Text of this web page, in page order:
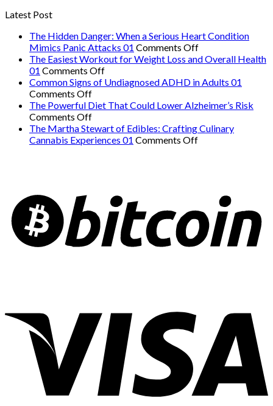
Latest Post
The Hidden Danger: When a Serious Heart Condition
Mimics Panic Attacks 01 Comments Offon
The
Danger:
a
Heart
The Easiest Workout for Weight Loss and Overall Health
01 Comments Offon
The
Workout
Weight
Loss
Common Signs of Undiagnosed ADHD in Adults 01
Comments Offon
Common
Signs
of
Undiagnosed
The Powerful Diet That Could Lower Alzheimer’s Risk
Comments Offon
The
Powerful
Alzheimer’s
Risk
The Martha Stewart of Edibles: Crafting Culinary
Cannabis Experiences 01 Comments Offon
Edibles:
Crafting
Culinary
Cannabis
Experiences